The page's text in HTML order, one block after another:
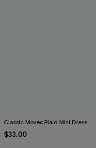
Classic Moves Plaid Mini Dress
$33.00